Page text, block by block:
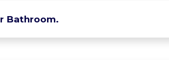
Bathroom.